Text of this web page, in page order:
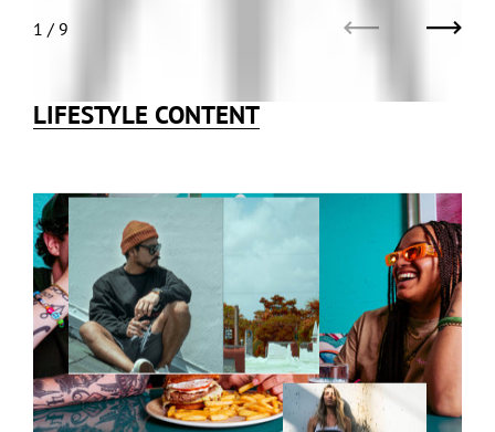
1 / 9 Next
LIFESTYLE CONTENT